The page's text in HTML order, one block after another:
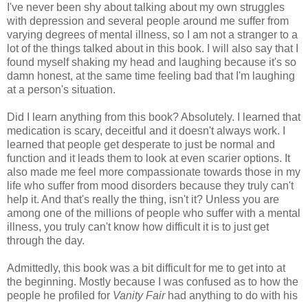
I've never been shy about talking about my own struggles
with depression and several people around me suffer from
varying degrees of mental illness, so I am not a stranger to a
lot of the things talked about in this book. I will also say that I
found myself shaking my head and laughing because it's so
damn honest, at the same time feeling bad that I'm laughing
at a person's situation.
Did I learn anything from this book? Absolutely. I learned that
medication is scary, deceitful and it doesn't always work. I
learned that people get desperate to just be normal and
function and it leads them to look at even scarier options. It
also made me feel more compassionate towards those in my
life who suffer from mood disorders because they truly can't
help it. And that's really the thing, isn't it? Unless you are
among one of the millions of people who suffer with a mental
illness, you truly can't know how difficult it is to just get
through the day.
Admittedly, this book was a bit difficult for me to get into at
the beginning. Mostly because I was confused as to how the
people he profiled for Vanity Fairhad anything to do with his